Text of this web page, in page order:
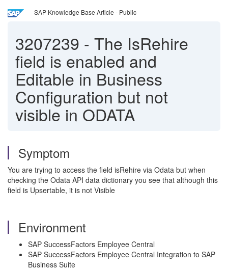
SAP Knowledge Base Article - Public
3207239 - The IsRehire
field is enabled and
Editable in Business
Configuration but not
visible in ODATA
Symptom
You are trying to access the field isRehire via Odata but when
checking the Odata API data dictionary you see that although this
field is Upsertable, it is not Visible
Environment
SAP SuccessFactors Employee Central
SAP SuccessFactors Employee Central Integration to SAP
Business Suite